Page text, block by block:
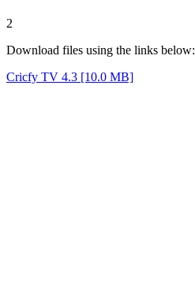
1
Download files using the links below:
Cricfy TV 4.3 [10.0 MB]